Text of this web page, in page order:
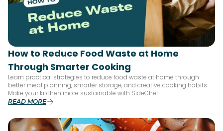
How to Reduce Food Waste at Home
Through Smarter Cooking
Learn practical strategies to reduce food waste at home through
better meal planning, smarter storage, and creative cooking habits.
Make your kitchen more sustainable with SideChef.
READ MORE